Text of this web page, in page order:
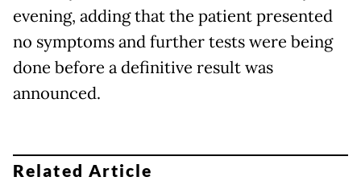
evening, adding that the patient presented
no symptoms and further tests were being
done before a definitive result was
announced.
Related Article